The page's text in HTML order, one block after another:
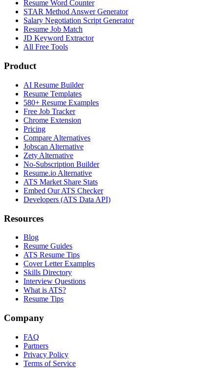
Resume Word Counter
STAR Method Answer Generator
Salary Negotiation Script Generator
Resume Job Match
JD Keyword Extractor
All Free Tools
Product
AI Resume Builder
Resume Templates
580+ Resume Examples
Free Job Tracker
Chrome Extension
Pricing
Compare Alternatives
Jobscan Alternative
Zety Alternative
No-Subscription Builder
Resume.io Alternative
ATS Market Share Stats
Embed Our ATS Checker
Developers (ATS Data API)
Resources
Blog
Resume Guides
ATS Resume Tips
Cover Letter Examples
Skills Directory
Interview Questions
What is ATS?
Resume Tips
Company
FAQ
Partners
Privacy Policy
Terms of Service